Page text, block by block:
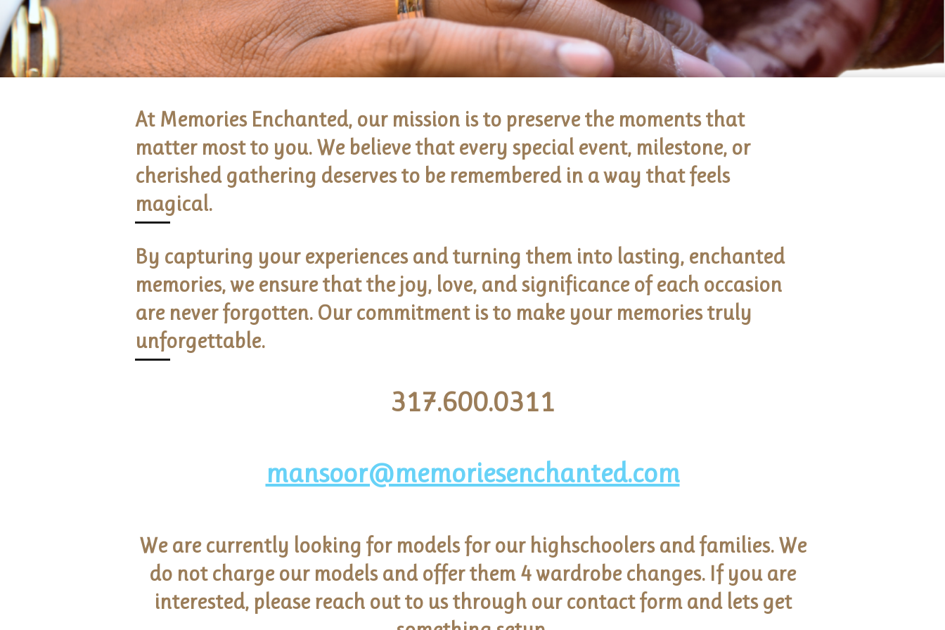
At Memories Enchanted, our mission is to preserve the moments that
matter most to you. We believe that every special event, milestone, or
cherished gathering deserves to be remembered in a way that feels
magical.
By capturing your experiences and turning them into lasting, enchanted
memories, we ensure that the joy, love, and significance of each occasion
are never forgotten. Our commitment is to make your memories truly
unforgettable.
317.600.0311
mansoor@memoriesenchanted.com
We are currently looking for models for our highschoolers and families. We
do not charge our models and offer them 4 wardrobe changes. If you are
interested, please reach out to us through our contact form and lets get